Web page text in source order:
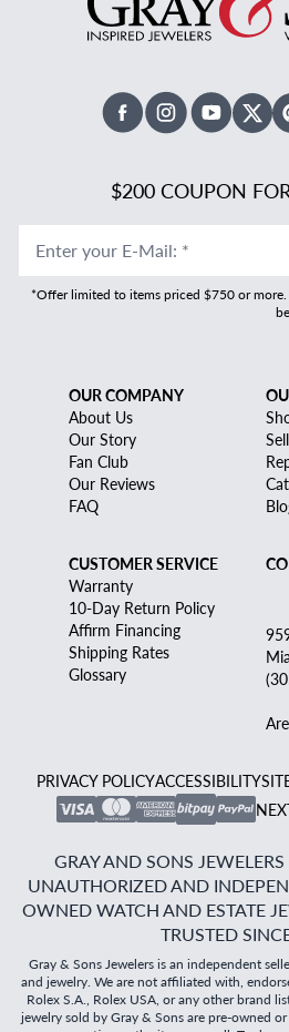
FacebookInstagramYoutube
X
$200 COUPON
Enter your E-Mail: *
*Offer limited to items priced $750 or
OUR COMPANY
About Us
Our Story
Fan Club
Our Reviews
FAQ
CUSTOMER SERVICE
Warranty
10-Day Return Policy
Affirm Financing
Shipping Rates
Glossary
PRIVACY POLICYACCESSIBILITY
GRAY AND SONS
UNAUTHORIZED AND
OWNED WATCH AND ESTATE
TRUSTED
Gray & Sons Jewelers is an independent
and jewelry. We are not affiliated with,
Rolex S.A., Rolex USA, or any other brand
jewelry sold by Gray & Sons are pre-owned